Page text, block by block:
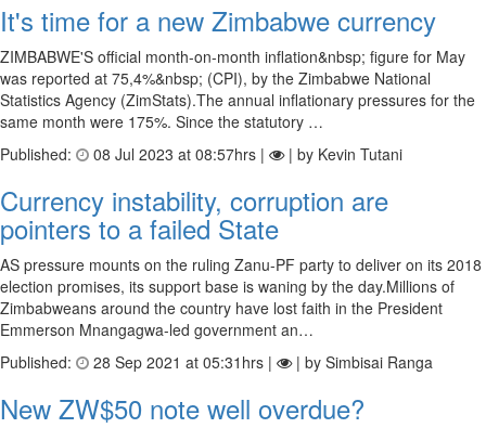
It's time for a new Zimbabwe currency
ZIMBABWE'S official month-on-month inflation&nbsp; figure for May
was reported at 75,4%&nbsp; (CPI), by the Zimbabwe National
Statistics Agency (ZimStats).The annual inflationary pressures for the
same month were 175%. Since the statutory …
Published:
08 Jul 2023 at 08:57hrs | | by Kevin Tutani
Currency instability, corruption are
pointers to a failed State
AS pressure mounts on the ruling Zanu-PF party to deliver on its 2018
election promises, its support base is waning by the day.Millions of
Zimbabweans around the country have lost faith in the President
Emmerson Mnangagwa-led government an…
Published:
28 Sep 2021 at 05:31hrs | | by Simbisai Ranga
New ZW$50 note well overdue?